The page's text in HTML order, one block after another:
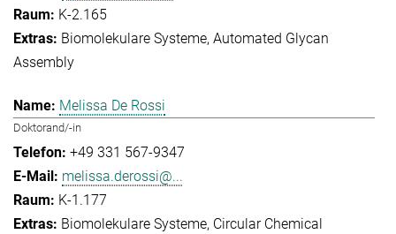
K-2.165
Biomolekulare Systeme Automated Glycan
Assembly
Melissa De Rossi
Doktorand/-in
+49 331 567-9347
melissa.derossi@...
K-1.177
Biomolekulare Systeme Circular Chemical